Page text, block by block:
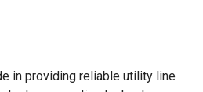
in providing reliable utility line